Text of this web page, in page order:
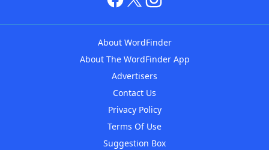
About WordFinder
About The WordFinder App
Advertisers
Contact Us
Privacy Policy
Terms Of Use
Suggestion Box